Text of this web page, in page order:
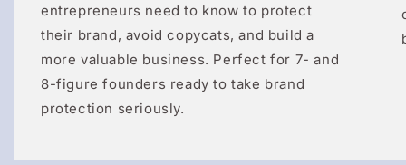
entrepreneurs need to know to protect
their brand, avoid copycats, and build a
more valuable business. Perfect for 7- and
8-figure founders ready to take brand
protection seriously.